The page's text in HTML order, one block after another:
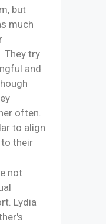
but
much
They try
and
often.
to align
their
not
Lydia